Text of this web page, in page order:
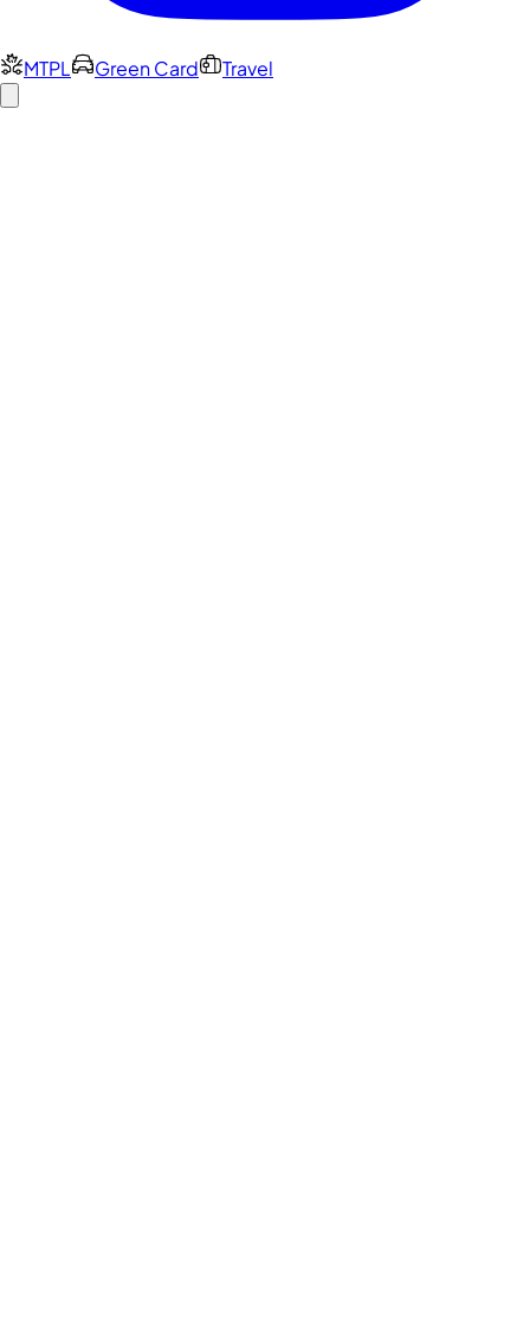
MTPL Green Card Travel